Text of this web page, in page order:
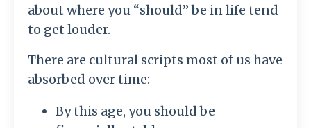
about where you “should” be in life tend
to get louder.
There are cultural scripts most of us have
absorbed over time:
By this age, you should be